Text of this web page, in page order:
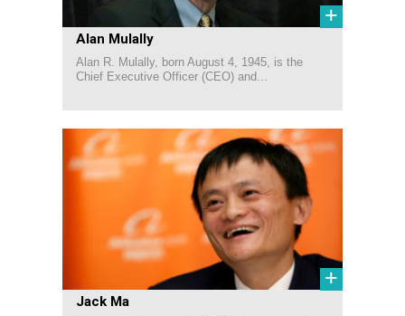
+
Alan Mulally
Alan R. Mulally, born August 4, 1945, is the
Chief Executive Officer (CEO) and...
+
Jack Ma